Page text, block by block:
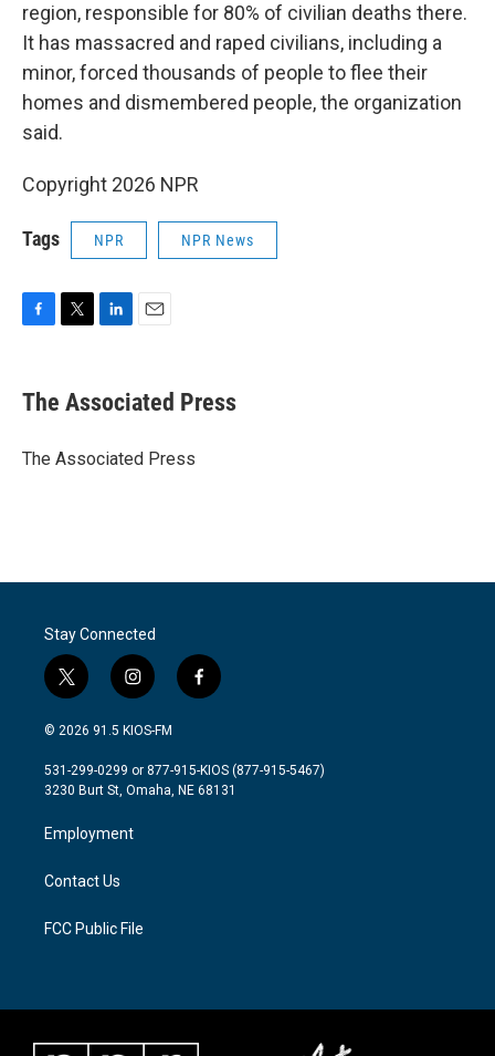
region, responsible for 80% of civilian deaths there.
It has massacred and raped civilians, including a
minor, forced thousands of people to flee their
homes and dismembered people, the organization
said.
Copyright 2026 NPR
Tags NPR NPR News
e
b
o
t
r
k
e
I
i
l
The Associated Press
The Associated Press
Stay Connected
t
w
i
t
e
i
n
s
a
g
a
m
f
a
b
o
© 2026 91.5 KIOS-FM
531-299-0299 or 877-915-KIOS (877-915-5467)
3230 Burt St, Omaha, NE 68131
Employment
Contact Us
FCC Public File